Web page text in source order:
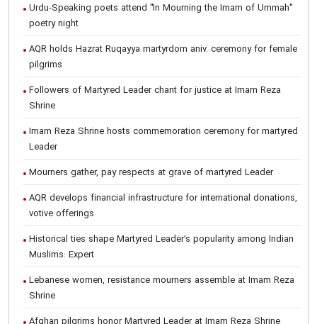
Urdu-Speaking poets attend "In Mourning the Imam of Ummah"
poetry night
AQR holds Hazrat Ruqayya martyrdom aniv. ceremony for female
pilgrims
Followers of Martyred Leader chant for justice at Imam Reza
Shrine
Imam Reza Shrine hosts commemoration ceremony for martyred
Leader
Mourners gather, pay respects at grave of martyred Leader
AQR develops financial infrastructure for international donations,
votive offerings
Historical ties shape Martyred Leader’s popularity among Indian
Muslims: Expert
Lebanese women, resistance mourners assemble at Imam Reza
Shrine